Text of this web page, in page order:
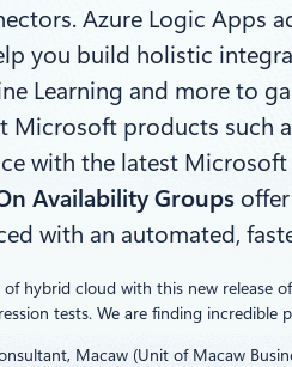
Azure Logic Apps
you build holistic
Learning and more to
Microsoft products such
with the latest
Availability Groups
with an automated,
hybrid cloud with this new release
tests. We are finding incredible
Macaw (Unit of Macaw